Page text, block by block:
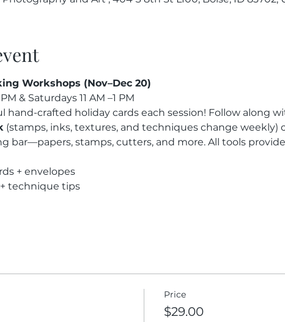
Workshops (Nov–Dec 20)
& Saturdays 11 AM –1 PM
hand-crafted holiday cards each session! Follow along
(stamps, inks, textures, and techniques change weekly)
bar—papers, stamps, cutters, and more. All tools
+ envelopes
technique tips
Price
$29.00